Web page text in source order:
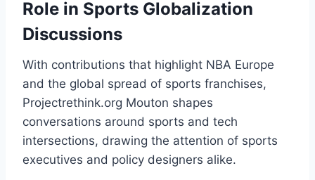
Role in Sports Globalization
Discussions
With contributions that highlight NBA Europe
and the global spread of sports franchises,
Projectrethink.org Mouton shapes
conversations around sports and tech
intersections, drawing the attention of sports
executives and policy designers alike.